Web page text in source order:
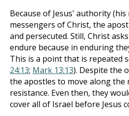
Because of Jesus' authority (his
messengers of Christ, the
and persecuted. Still, Christ
endure because in enduring
This is a point that is repeated
24:13; Mark 13:13). Despite the
the apostles to move along the
resistance. Even then, they
cover all of Israel before Jesus